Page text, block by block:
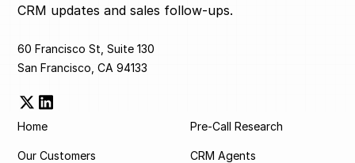
CRM updates and sales follow-ups.
60 Francisco St, Suite 130
San Francisco, CA 94133
Home
Our Customers
Pre-Call Research
CRM Agents